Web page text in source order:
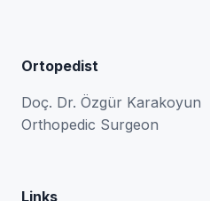
Ortopedist
Doç. Dr. Özgür Karakoyun
Orthopedic Surgeon
Links